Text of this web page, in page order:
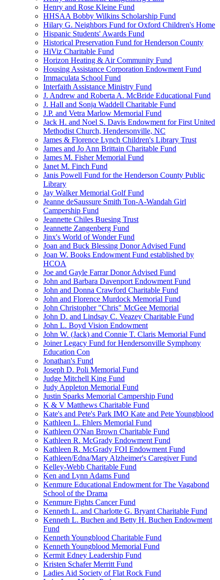
Henry and Rose Kleine Fund
HHSAA Bobby Wilkins Scholarship Fund
Hilary G. Neighbors Fund for Oxford Children's Home
Hispanic Students' Awards Fund
Historical Preservation Fund for Henderson County
HiViz Charitable Fund
Horizon Heating & Air Community Fund
Housing Assistance Corporation Endowment Fund
Immaculata School Fund
Interfaith Assistance Ministry Fund
J. Andrew and Roberta A. McBride Educational Fund
J. Hall and Sonja Waddell Charitable Fund
J.P. and Vetra Marlow Memorial Fund
Jack H. and Noel S. Davis Endowment for First United
Methodist Church, Hendersonville, NC
James & Florence Lynch Children's Library Trust
James and Jo Ann Brittain Charitable Fund
James M. Fisher Memorial Fund
Janet M. Finch Fund
Janis Powell Fund for the Henderson County Public
Library
Jay Walker Memorial Golf Fund
Jeanne deSaussure Smith Ton-A-Wandah Girl
Campership Fund
Jeannette Chiles Buesing Trust
Jeannette Zangenberg Fund
Jinx's World of Wonder Fund
Joan and Buck Blessing Donor Advised Fund
Joan W. Books Endowment Fund established by
HCOA
Joe and Gayle Farrar Donor Advised Fund
John and Barbara Davenport Endowment Fund
John and Donna Crawford Charitable Fund
John and Florence Murdock Memorial Fund
John Christopher "Chris" McGee Memorial
John D. and Lindsay C. Veazey Charitable Fund
John L. Boyd Vision Endowment
John W. (Jack) and Connie T. Claris Memorial Fund
Joiner Legacy Fund for Hendersonville Symphony
Education Con
Jonathan's Fund
Joseph D. Poli Memorial Fund
Judge Mitchell King Fund
Judy Appleton Memorial Fund
Justin Sparks Memorial Campership Fund
K & V Matthews Charitable Fund
Kate's and Pete's Park IMO Kate and Pete Youngblood
Kathleen L. Ehlers Memorial Fund
Kathleen O'Nan Brown Charitable Fund
Kathleen R. McGrady Endowment Fund
Kathleen R. McGrady FOI Endowment Fund
Kathleen/Edna/Mary Alzheimer's Caregiver Fund
Kelley-Webb Charitable Fund
Ken and Lynn Adams Fund
Kenmure Educational Endowment for The Vagabond
School of the Drama
Kenmure Fights Cancer Fund
Kenneth L. and Charlotte G. Bryant Charitable Fund
Kenneth L. Buchen and Betty H. Buchen Endowment
Fund
Kenneth Youngblood Charitable Fund
Kenneth Youngblood Memorial Fund
Kermit Edney Leadership Fund
Kristen Schafer Merritt Fund
Ladies Aid Society of Flat Rock Fund